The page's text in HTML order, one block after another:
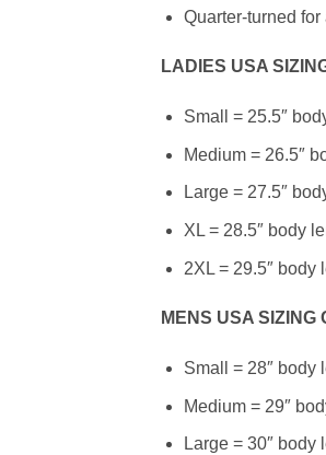
Quarter-turned for
LADIES USA
Small = 25.5″
Medium = 26.5″
Large = 27.5″
XL = 28.5″ body
2XL = 29.5″ body
MENS USA SIZING
Small = 28″ body
Medium = 29″
Large = 30″ body